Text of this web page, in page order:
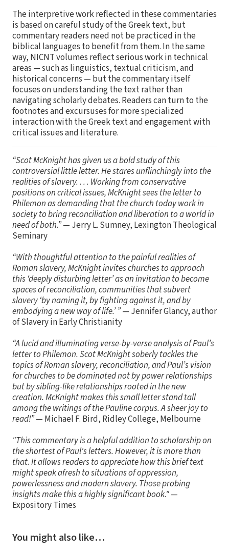
The interpretive work reflected in these commentaries
is based on careful study of the Greek text, but
commentary readers need not be practiced in the
biblical languages to benefit from them. In the same
way, NICNT volumes reflect serious work in technical
areas — such as linguistics, textual criticism, and
historical concerns — but the commentary itself
focuses on understanding the text rather than
navigating scholarly debates. Readers can turn to the
footnotes and excursuses for more specialized
interaction with the Greek text and engagement with
critical issues and literature.
“Scot McKnight has given us a bold study of this
controversial little letter. He stares unflinchingly into the
realities of slavery. . . . Working from conservative
positions on critical issues, McKnight sees the letter to
Philemon as demanding that the church today work in
society to bring reconciliation and liberation to a world in
need of both.”— Jerry L. Sumney, Lexington Theological
Seminary
“With thoughtful attention to the painful realities of
Roman slavery, McKnight invites churches to approach
this ‘deeply disturbing letter’ as an invitation to become
spaces of reconciliation, communities that subvert
slavery ‘by naming it, by fighting against it, and by
embodying a new way of life.’ ”— Jennifer Glancy, author
of Slavery in Early Christianity
“A lucid and illuminating verse-by-verse analysis of Paul’s
letter to Philemon. Scot McKnight soberly tackles the
topics of Roman slavery, reconciliation, and Paul’s vision
for churches to be dominated not by power relationships
but by sibling-like relationships rooted in the new
creation. McKnight makes this small letter stand tall
among the writings of the Pauline corpus. A sheer joy to
read!”— Michael F. Bird, Ridley College, Melbourne
"This commentary is a helpful addition to scholarship on
the shortest of Paul's letters. However, it is more than
that. It allows readers to appreciate how this brief text
might speak afresh to situations of oppression,
powerlessness and modern slavery. Those probing
insights make this a highly significant book."—
Expository Times
You might also like…